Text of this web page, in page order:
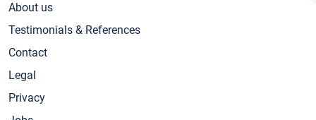
About us
Testimonials & References
Contact
Legal
Privacy